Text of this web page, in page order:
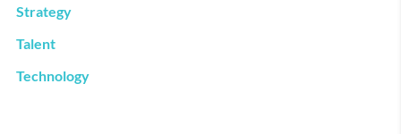
Strategy
Talent
Technology